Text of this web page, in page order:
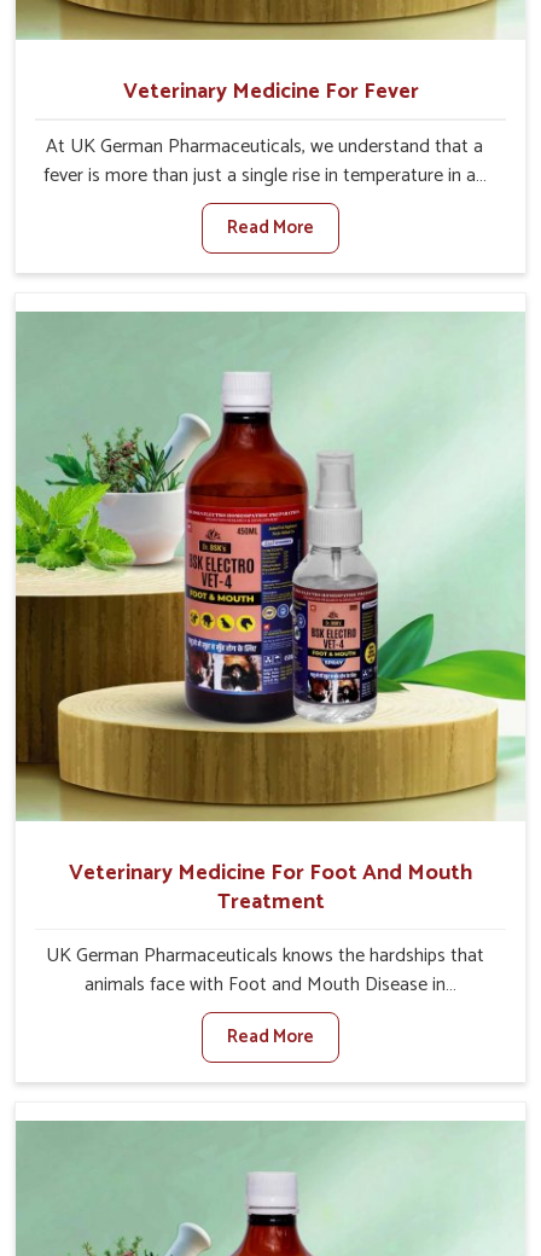
Veterinary Medicine For Fever
At UK German Pharmaceuticals, we understand that a
fever is more than just a single rise in temperature in an
animal in Chhattisgarh. If you are looking for one of the
trusted Veterinary Medicine For Fever Manufacturers in
Chhattisgarh, while we’re located in Punjab, we have
health without altering their appetites or milk production.
interventions that facilitate rapid relief, lower
temperature management and an increase in internal
resilience among cattle, goats and buffaloes in
Chhattisgarh.
Read More
Veterinary Medicine For Foot And Mouth
Treatment
UK German Pharmaceuticals knows the hardships that
animals face with Foot and Mouth Disease in
Chhattisgarh. When set against any other Veterinary
Medicine For Foot And Mouth Treatment Manufacturers
in Chhattisgarh, we offer a solution to address FMD in
Foot and Mouth Disease is a highly contagious disease
symptoms and are designed to minimize the rate of
contagion and lead to quick recovery in Chhattisgarh.
Read More